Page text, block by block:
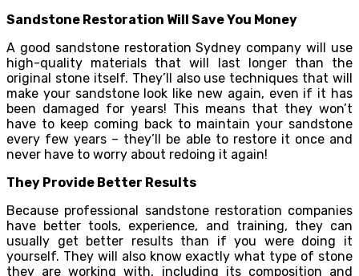
Sandstone Restoration Will Save You Money
A good sandstone restoration Sydney company will use
high-quality materials that will last longer than the
original stone itself. They’ll also use techniques that will
make your sandstone look like new again, even if it has
been damaged for years! This means that they won’t
have to keep coming back to maintain your sandstone
every few years – they’ll be able to restore it once and
never have to worry about redoing it again!
They Provide Better Results
Because professional sandstone restoration companies
have better tools, experience, and training, they can
usually get better results than if you were doing it
yourself. They will also know exactly what type of stone
they are working with, including its composition and